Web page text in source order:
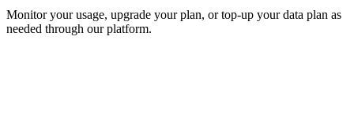
Monitor your usage, upgrade your plan, or top-up your data plan as
needed through our platform.